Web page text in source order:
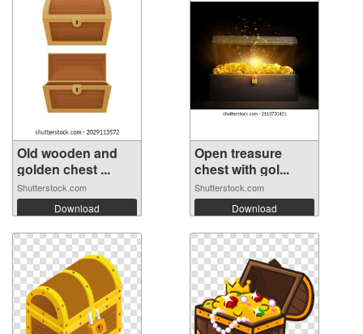
Old wooden and
golden chest ...
Shutterstock.com
Download
Open treasure
chest with gol...
Shutterstock.com
Download